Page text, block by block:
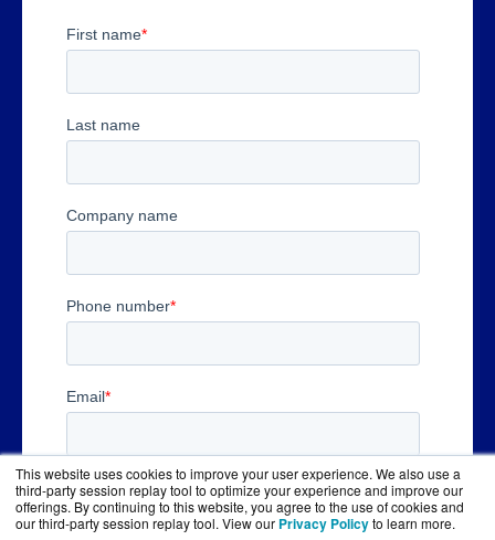
This website uses cookies to improve your user experience. We also use a
third-party session replay tool to optimize your experience and improve our
offerings. By continuing to this website, you agree to the use of cookies and
our third-party session replay tool. View our Privacy Policyto learn more.